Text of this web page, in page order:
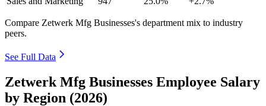
Compare Zetwerk Mfg Businesses's department mix to industry
peers.
See Full Data
Zetwerk Mfg Businesses Employee Salary
by Region (2026)